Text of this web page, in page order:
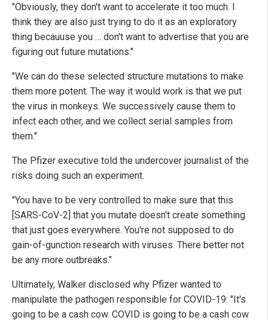
"Obviously, they don't want to accelerate it too much. I
think they are also just trying to do it as an exploratory
thing becauuse you … don't want to advertise that you are
figuring out future mutations."
"We can do these selected structure mutations to make
them more potent. The way it would work is that we put
the virus in monkeys. We successively cause them to
infect each other, and we collect serial samples from
them."
The Pfizer executive told the undercover journalist of the
risks doing such an experiment.
"You have to be very controlled to make sure that this
[SARS-CoV-2] that you mutate doesn't create something
that just goes everywhere. You're not supposed to do
gain-of-gunction research with viruses. There better not
be any more outbreaks."
Ultimately, Walker disclosed why Pfizer wanted to
manipulate the pathogen responsible for COVID-19: "It's
going to be a cash cow. COVID is going to be a cash cow